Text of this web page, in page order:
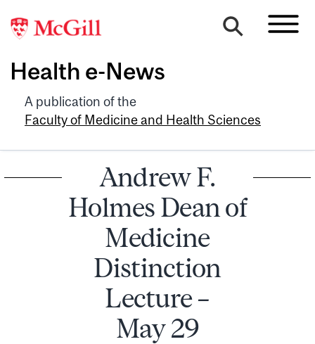
Health e-News
A publication of the
Faculty of Medicine and Health Sciences
Andrew F.
Holmes Dean of
Medicine
Distinction
Lecture –
May 29